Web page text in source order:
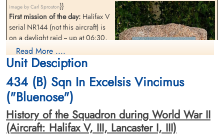
Sergeant Parsons, Owen
(RCAF)
Air Gunner
Killed in Action
Blacon Cemetery, Chester, Cheshire, UK
Flight Sergeant Stamatis,
Odessey "Odie" Stephan
Manus (RCAF)
Wireless Air Gunner
1944-October-15
image by Carl Sproston}}
First mission of the day: Halifax V
serial NR144 (not this aircraft) is
on a daylight raid -- up at 06:30,
down at 11:45, target Duisburg.
(see 434 form 541 ORB). Same
crew as later night operation
crew.
Second mission of the day:
at 20,000 feet over the border of
Nottinghamshire and
Leicestershire, the starboard
Read More ....
Unit Desciption
434 (B) Sqn In Excelsis Vincimus
("Bluenose")
History of the Squadron during World War II
(Aircraft: Halifax V, III, Lancaster I, III)